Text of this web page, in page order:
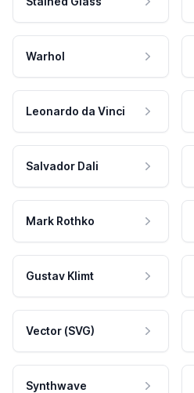
Warhol
Leonardo da Vinci
Salvador Dali
Mark Rothko
Gustav Klimt
Vector (SVG)
Synthwave